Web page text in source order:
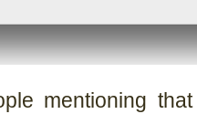
mentioning